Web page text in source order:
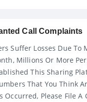
Call Complaints
Suffer Losses Due To
Millions Or More
This Sharing
That You Think
Occurred, Please File